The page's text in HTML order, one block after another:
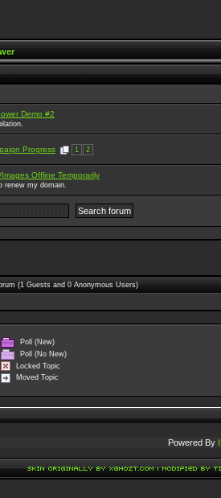
Demo #2
Progress 1 2
Images Offline Temporarily
renew my domain.
(1 Guests and 0 Anonymous Users)
Poll (New)
Poll (No New)
Locked Topic
Moved Topic
Powered By